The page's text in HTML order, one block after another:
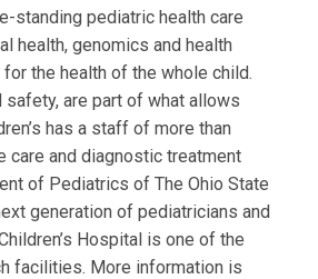
standing pediatric health care
health, genomics and health
the health of the whole child.
are part of what allows
has a staff of more than
and diagnostic treatment
of Pediatrics of The Ohio State
generation of pediatricians and
Hospital is one of the
facilities. More information is